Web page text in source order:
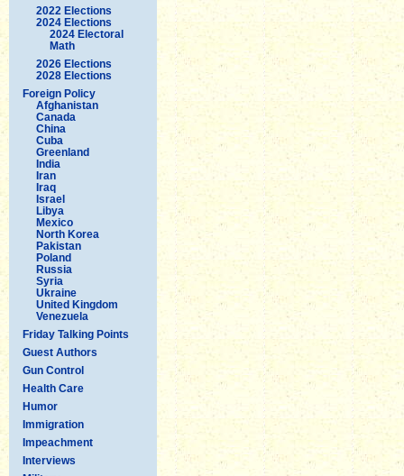
2022 Elections
2024 Elections
2024 Electoral
Math
2026 Elections
2028 Elections
Foreign Policy
Afghanistan
Canada
China
Cuba
Greenland
India
Iran
Iraq
Israel
Libya
Mexico
North Korea
Pakistan
Poland
Russia
Syria
Ukraine
United Kingdom
Venezuela
Friday Talking Points
Guest Authors
Gun Control
Health Care
Humor
Immigration
Impeachment
Interviews